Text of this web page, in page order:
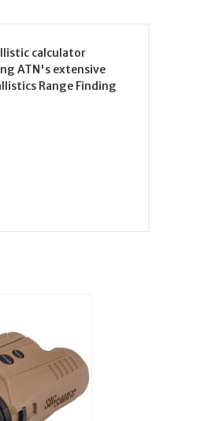
calculator
ATN's extensive
Range Finding